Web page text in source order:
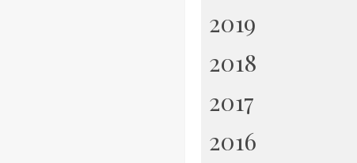
2019
2018
2017
2016